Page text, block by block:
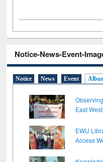
Notice-News-Event-
Notice News Event
East
EWU
Access